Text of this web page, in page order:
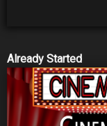
Already Started